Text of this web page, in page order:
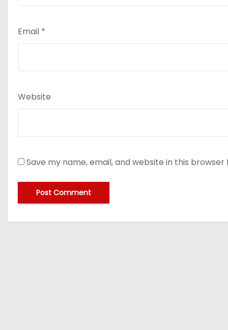
Email *
Website
Save my name, email, and website in this